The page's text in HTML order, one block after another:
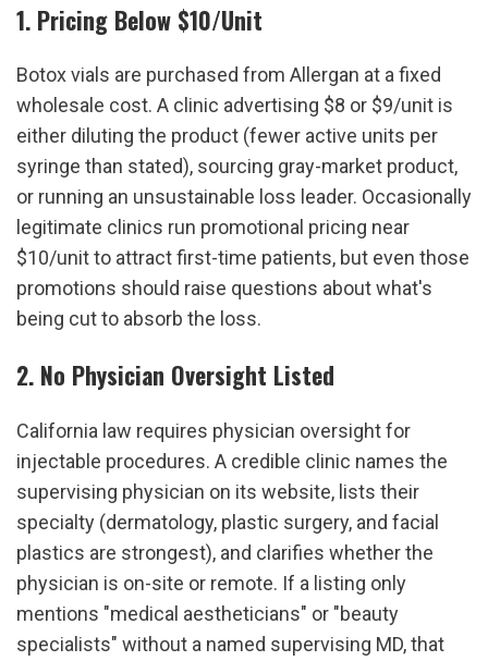
1. Pricing Below $10/Unit
Botox vials are purchased from Allergan at a fixed
wholesale cost. A clinic advertising $8 or $9/unit is
either diluting the product (fewer active units per
syringe than stated), sourcing gray-market product,
or running an unsustainable loss leader. Occasionally
legitimate clinics run promotional pricing near
$10/unit to attract first-time patients, but even those
promotions should raise questions about what's
being cut to absorb the loss.
2. No Physician Oversight Listed
California law requires physician oversight for
injectable procedures. A credible clinic names the
supervising physician on its website, lists their
specialty (dermatology, plastic surgery, and facial
plastics are strongest), and clarifies whether the
physician is on-site or remote. If a listing only
mentions "medical aestheticians" or "beauty
specialists" without a named supervising MD, that